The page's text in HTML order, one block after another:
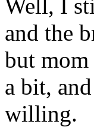
Well, I
and the
but
a bit,
willing.